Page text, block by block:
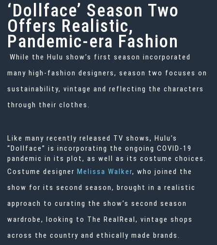
‘Dollface’ Season Two
Offers Realistic,
Pandemic-era Fashion
While the Hulu show’s first season incorporated
many high-fashion designers, season two focuses on
sustainability, vintage and reflecting the characters
through their clothes.
Like many recently released TV shows, Hulu’s
“Dollface” is incorporating the ongoing COVID-19
pandemic in its plot, as well as its costume choices.
Costume designer Melissa Walker, who joined the
show for its second season, brought in a realistic
approach to curating the show’s second season
wardrobe, looking to The RealReal, vintage shops
across the country and ethically made brands.